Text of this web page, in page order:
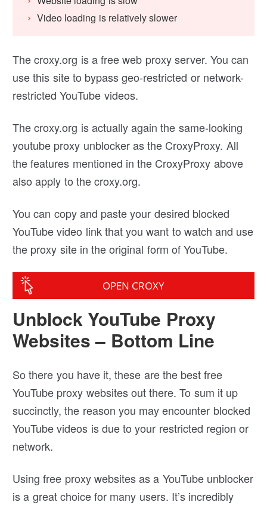
Video loading is relatively slower
The croxy.org is a free web proxy server. You can
use this site to bypass geo-restricted or network-
restricted YouTube videos.
The croxy.org is actually again the same-looking
youtube proxy unblocker as the CroxyProxy. All
the features mentioned in the CroxyProxy above
also apply to the croxy.org.
You can copy and paste your desired blocked
YouTube video link that you want to watch and use
the proxy site in the original form of YouTube.
OPEN CROXY
Unblock YouTube Proxy
Websites – Bottom Line
So there you have it, these are the best free
YouTube proxy websites out there. To sum it up
succinctly, the reason you may encounter blocked
YouTube videos is due to your restricted region or
network.
Using free proxy websites as a YouTube unblocker
is a great choice for many users. It’s incredibly